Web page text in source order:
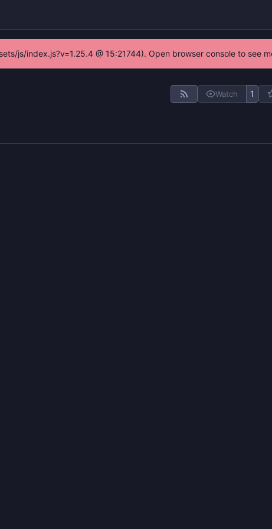
js/index.js?v=1.25.4 @ 15:21744). Open browser console to see
Watch 1